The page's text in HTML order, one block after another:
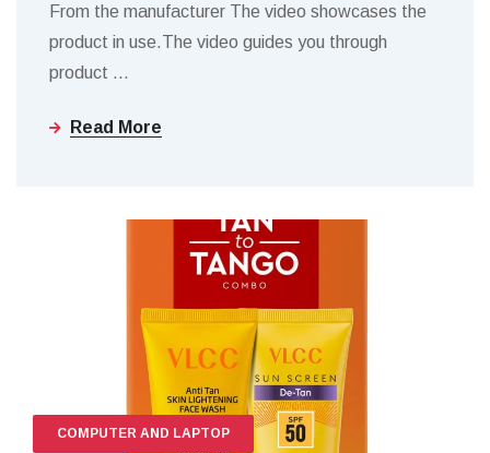
From the manufacturer The video showcases the
product in use.The video guides you through
product …
Read More
COMPUTER AND LAPTOP